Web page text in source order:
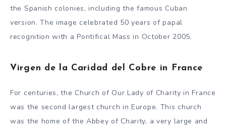
the Spanish colonies, including the famous Cuban
version. The image celebrated 50 years of papal
recognition with a Pontifical Mass in October 2005.
Virgen de la Caridad del Cobre in France
For centuries, the Church of Our Lady of Charity in France
was the second largest church in Europe. This church
was the home of the Abbey of Charity, a very large and